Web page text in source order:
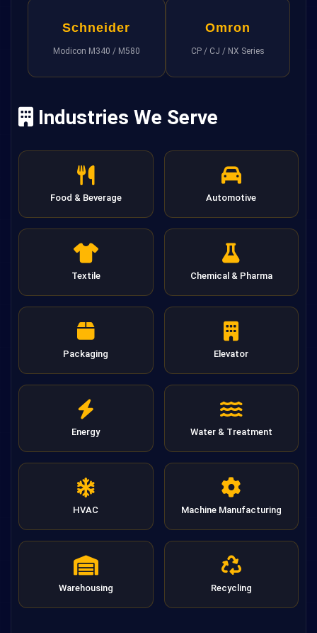
Schneider
Modicon M340 / M580
Omron
CP / CJ / NX Series
Industries We Serve
Food & Beverage Automotive
Textile Chemical & Pharma
Packaging Elevator
Energy Water & Treatment
HVAC Machine Manufacturing
Warehousing Recycling